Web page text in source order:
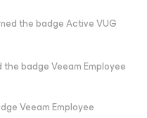
the badge Active VUG
the badge Veeam Employee
Veeam Employee